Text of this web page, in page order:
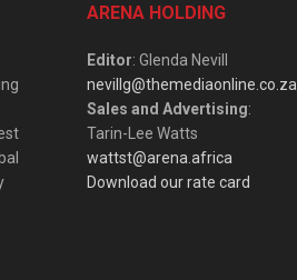
ARENA HOLDING
Editor: Glenda Nevill
nevillg@themediaonline.co.za
Sales and Advertising:
Tarin-Lee Watts
wattst@arena.africa
Download our rate card